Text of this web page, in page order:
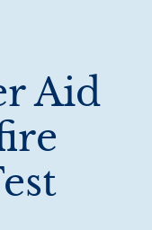
Aid